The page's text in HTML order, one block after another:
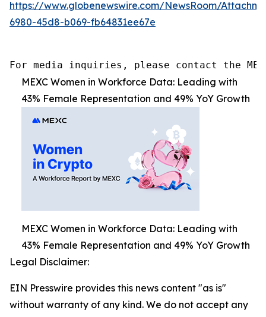
https://www.globenewswire.com/NewsRoom/
6980-45d8-b069-fb64831ee67e
For media inquiries, please contact the MEXC
MEXC Women in Workforce Data: Leading with
43% Female Representation and 49% YoY Growth
MEXC Women in Workforce Data: Leading with
43% Female Representation and 49% YoY Growth
Legal Disclaimer:
EIN Presswire provides this news content "as is"
without warranty of any kind. We do not accept any